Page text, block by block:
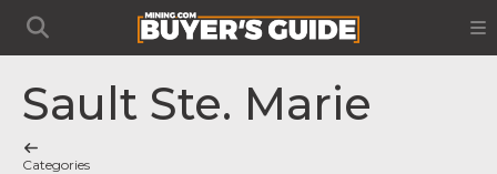
Sault Ste. Marie
Categories